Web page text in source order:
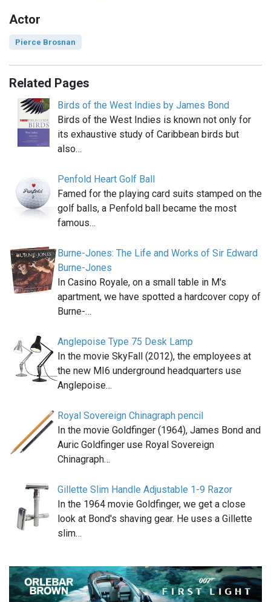
Actor
Pierce Brosnan
Related Pages
Birds of the West Indies by James Bond
Birds of the West Indies is known not only for
its exhaustive study of Caribbean birds but
also…
Penfold Heart Golf Ball
Famed for the playing card suits stamped on the
golf balls, a Penfold ball became the most
famous…
Burne-Jones: The Life and Works of Sir Edward
Burne-Jones
In Casino Royale, on a small table in M's
apartment, we have spotted a hardcover copy of
Burne-…
Anglepoise Type 75 Desk Lamp
In the movie SkyFall (2012), the employees at
the new MI6 underground headquarters use
Anglepoise…
Royal Sovereign Chinagraph pencil
In the movie Goldfinger (1964), James Bond and
Auric Goldfinger use Royal Sovereign
Chinagraph…
Gillette Slim Handle Adjustable 1-9 Razor
In the 1964 movie Goldfinger, we get a close
look at Bond's shaving gear. He uses a Gillette
slim…